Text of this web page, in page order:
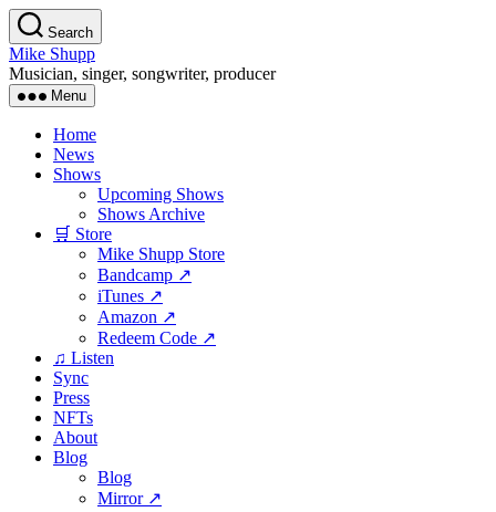
Skip
to
the
content
Search
Mike Shupp
Musician, singer, songwriter, producer
Menu
Home
News
Shows
Upcoming Shows
Shows Archive
🛒 Store
Mike Shupp Store
Bandcamp ↗
iTunes ↗
Amazon ↗
Redeem Code ↗
♫ Listen
Sync
Press
NFTs
About
Blog
Blog
Mirror ↗